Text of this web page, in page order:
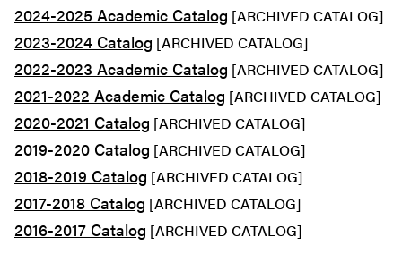
2024-2025 Academic Catalog [ARCHIVED CATALOG]
2023-2024 Catalog [ARCHIVED CATALOG]
2022-2023 Academic Catalog [ARCHIVED CATALOG]
2021-2022 Academic Catalog [ARCHIVED CATALOG]
2020-2021 Catalog [ARCHIVED CATALOG]
2019-2020 Catalog [ARCHIVED CATALOG]
2018-2019 Catalog [ARCHIVED CATALOG]
2017-2018 Catalog [ARCHIVED CATALOG]
2016-2017 Catalog [ARCHIVED CATALOG]